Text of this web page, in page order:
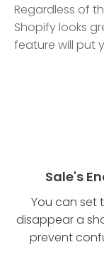
Regardless of
Shopify looks
feature will put
Sale's
You can set
disappear a
prevent